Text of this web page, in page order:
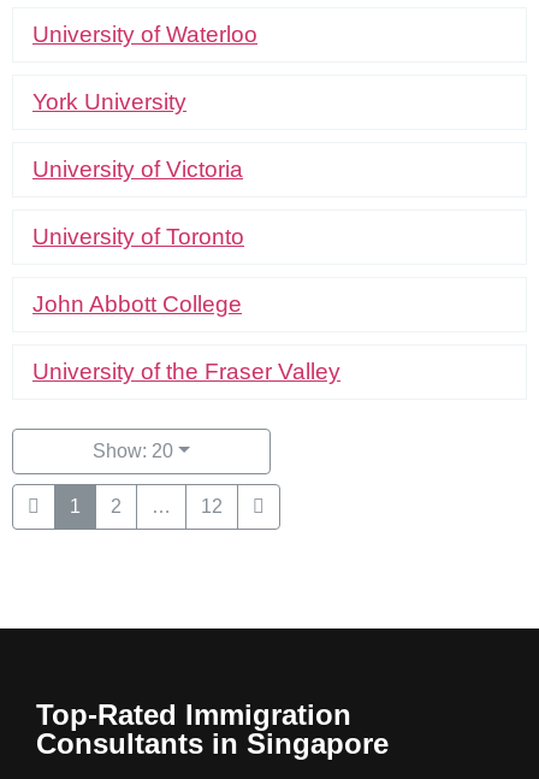
University of Waterloo
York University
University of Victoria
University of Toronto
John Abbott College
University of the Fraser Valley
Show: 20
1 2 … 12
Top-Rated Immigration
Consultants in Singapore